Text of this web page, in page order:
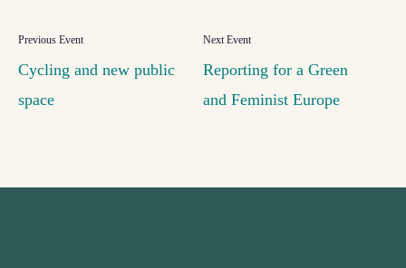
Cycling and new public
space
Reporting for a Green
and Feminist Europe